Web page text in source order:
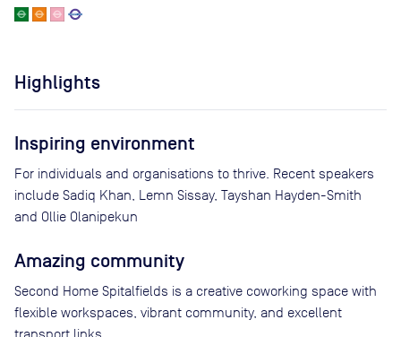
Highlights
Inspiring environment
For individuals and organisations to thrive. Recent speakers
include Sadiq Khan, Lemn Sissay, Tayshan Hayden-Smith
and Ollie Olanipekun
Amazing community
Second Home Spitalfields is a creative coworking space with
flexible workspaces, vibrant community, and excellent
transport links.